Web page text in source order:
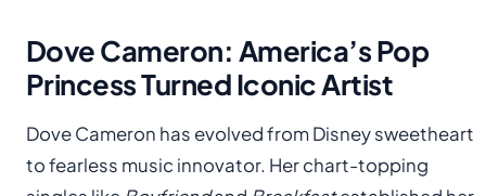
Dove Cameron: America’s Pop
Princess Turned Iconic Artist
Dove Cameron has evolved from Disney sweetheart
to fearless music innovator. Her chart-topping